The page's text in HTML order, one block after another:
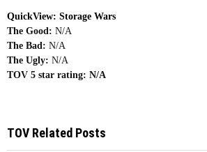
QuickView: Storage Wars
The Good: N/A
The Bad: N/A
The Ugly: N/A
TOV 5 star rating: N/A
TOV Related Posts